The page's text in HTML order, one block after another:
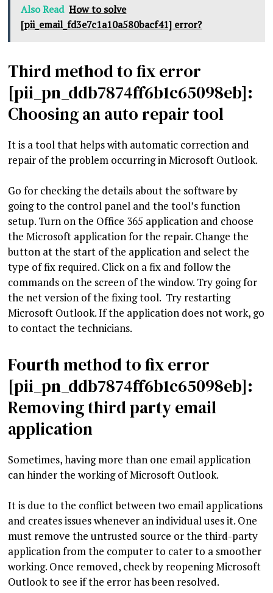
Also Read How to solve
[pii_email_fd3e7c1a10a580bacf41] error?
Third method to fix error
[pii_pn_ddb7874ff6b1c65098eb]:
Choosing an auto repair tool
It is a tool that helps with automatic correction and
repair of the problem occurring in Microsoft Outlook.
Go for checking the details about the software by
going to the control panel and the tool’s function
setup. Turn on the Office 365 application and choose
the Microsoft application for the repair. Change the
button at the start of the application and select the
type of fix required. Click on a fix and follow the
commands on the screen of the window. Try going for
the net version of the fixing tool. Try restarting
Microsoft Outlook. If the application does not work, go
to contact the technicians.
Fourth method to fix error
[pii_pn_ddb7874ff6b1c65098eb]:
Removing third party email
application
Sometimes, having more than one email application
can hinder the working of Microsoft Outlook.
It is due to the conflict between two email applications
and creates issues whenever an individual uses it. One
must remove the untrusted source or the third-party
application from the computer to cater to a smoother
working. Once removed, check by reopening Microsoft
Outlook to see if the error has been resolved.